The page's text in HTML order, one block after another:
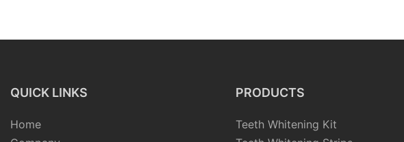
QUICK LINKS
Home
PRODUCTS
Teeth Whitening Kit